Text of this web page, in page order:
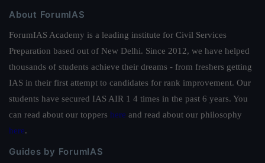
About ForumIAS
ForumIAS Academy is a leading institute for Civil Services
Preparation based out of New Delhi. Since 2012, we have helped
thousands of students achieve their dreams - from freshers getting
IAS in their first attempt to candidates for rank improvement. Our
students have secured IAS AIR 1 4 times in the past 6 years. You
can read about our toppers here and read about our philosophy
here.
Guides by ForumIAS